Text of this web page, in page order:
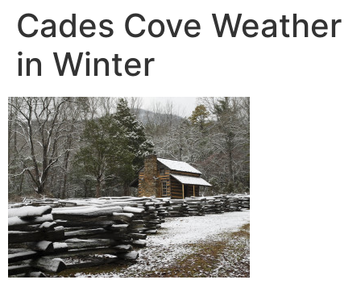
Cades Cove Weather
in Winter